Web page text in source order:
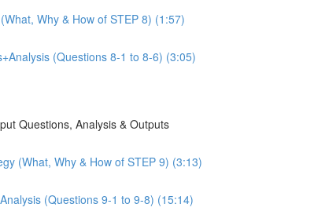
Why & How of STEP 8) (1:57)
(Questions 8-1 to 8-6) (3:05)
Questions, Analysis & Outputs
(What, Why & How of STEP 9) (3:13)
(Questions 9-1 to 9-8) (15:14)